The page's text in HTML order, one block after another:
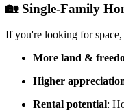
🏡 Single-Family
If you're looking for
More land &
Higher
Rental potential: